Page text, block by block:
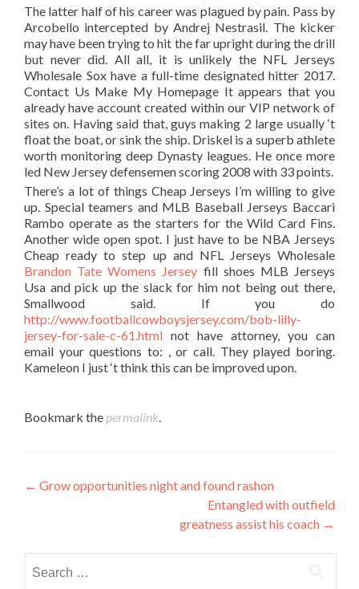
The latter half of his career was plagued by pain. Pass by
Arcobello intercepted by Andrej Nestrasil. The kicker
may have been trying to hit the far upright during the drill
but never did. All all, it is unlikely the NFL Jerseys
Wholesale Sox have a full-time designated hitter 2017.
Contact Us Make My Homepage It appears that you
already have account created within our VIP network of
sites on. Having said that, guys making 2 large usually ‘t
float the boat, or sink the ship. Driskel is a superb athlete
worth monitoring deep Dynasty leagues. He once more
led New Jersey defensemen scoring 2008 with 33 points.
There’s a lot of things Cheap Jerseys I’m willing to give
up. Special teamers and MLB Baseball Jerseys Baccari
Rambo operate as the starters for the Wild Card Fins.
Another wide open spot. I just have to be NBA Jerseys
Cheap ready to step up and NFL Jerseys Wholesale
Brandon Tate Womens Jersey fill shoes MLB Jerseys
Usa and pick up the slack for him not being out there,
Smallwood said. If you do
http://www.footballcowboysjersey.com/bob-lilly-
jersey-for-sale-c-61.html not have attorney, you can
email your questions to: , or call. They played boring.
Kameleon I just ‘t think this can be improved upon.
Bookmark the permalink.
Post
← Grow opportunities night and found rashon
Entangled with outfield
greatness assist his coach →
for: